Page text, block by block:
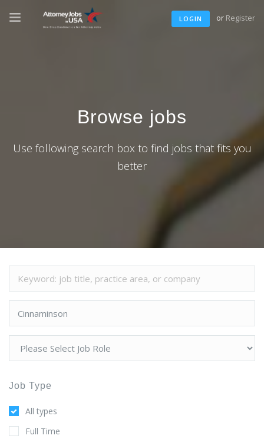
LOGIN or Register
Browse jobs
Use following search box to find jobs that fits you
better
Job Type
All types
Full Time